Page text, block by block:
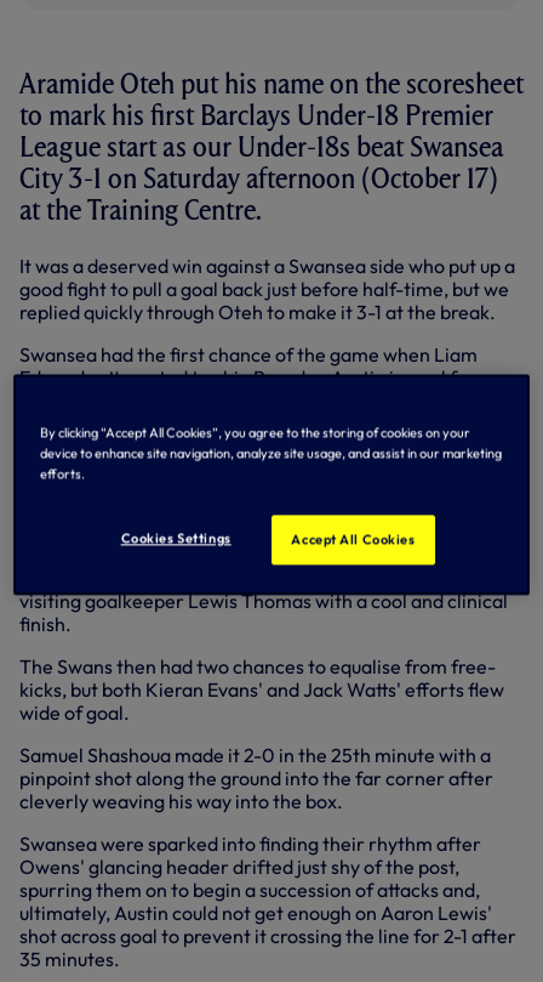
Aramide Oteh put his name on the scoresheet
to mark his first Barclays Under-18 Premier
League start as our Under-18s beat Swansea
City 3-1 on Saturday afternoon (October 17)
at the Training Centre.
It was a deserved win against a Swansea side who put up a
good fight to pull a goal back just before half-time, but we
replied quickly through Oteh to make it 3-1 at the break.
Swansea had the first chance of the game when Liam
Edwards attempted to chip Brandon Austin in goal from
harmlessly into the goalkeeper's gloves.
We edged possession during the opening stages of the
compounded further by some wayward passing.
To open the scoring after 12 minutes, Charlie Owens
visiting goalkeeper Lewis Thomas with a cool and clinical
finish.
The Swans then had two chances to equalise from free-
kicks, but both Kieran Evans' and Jack Watts' efforts flew
wide of goal.
Samuel Shashoua made it 2-0 in the 25th minute with a
pinpoint shot along the ground into the far corner after
cleverly weaving his way into the box.
Swansea were sparked into finding their rhythm after
Owens' glancing header drifted just shy of the post,
spurring them on to begin a succession of attacks and,
ultimately, Austin could not get enough on Aaron Lewis'
shot across goal to prevent it crossing the line for 2-1 after
35 minutes.
By clicking “Accept All Cookies”, you agree to the storing of cookies on your
device to enhance site navigation, analyze site usage, and assist in our marketing
efforts.
Cookies Settings Accept All Cookies